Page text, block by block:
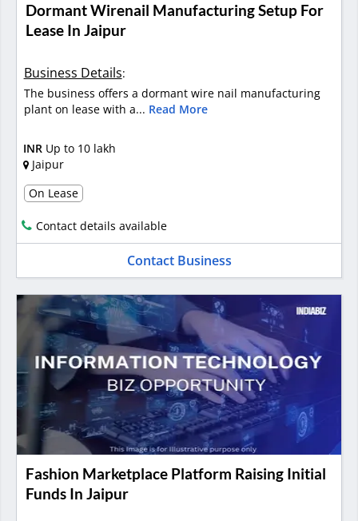
Dormant Wirenail Manufacturing Setup For
Lease In Jaipur
Business Details:
The business offers a dormant wire nail manufacturing
plant on lease with a... Read More
INR Up to 10 lakh
Jaipur
On Lease
Contact details available
Contact Business
Fashion Marketplace Platform Raising Initial
Funds In Jaipur